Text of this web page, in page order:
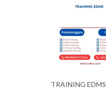
TRAINING EDMS